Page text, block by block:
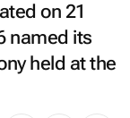
on 21
named its
held at the